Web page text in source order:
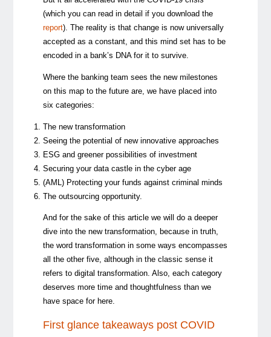
(which you can read in detail if you download the
report). The reality is that change is now universally
accepted as a constant, and this mind set has to be
encoded in a bank’s DNA for it to survive.
Where the banking team sees the new milestones
on this map to the future are, we have placed into
six categories:
The new transformation
Seeing the potential of new innovative approaches
ESG and greener possibilities of investment
Securing your data castle in the cyber age
(AML) Protecting your funds against criminal minds
The outsourcing opportunity.
And for the sake of this article we will do a deeper
dive into the new transformation, because in truth,
the word transformation in some ways encompasses
all the other five, although in the classic sense it
refers to digital transformation. Also, each category
deserves more time and thoughtfulness than we
have space for here.
First glance takeaways post COVID